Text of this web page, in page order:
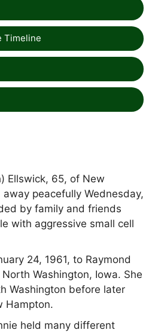
Timeline
Ellswick, 65, of New
peacefully Wednesday,
by family and friends
with aggressive small cell
24, 1961, to Raymond
Washington, Iowa. She
Washington before later
Hampton.
held many different